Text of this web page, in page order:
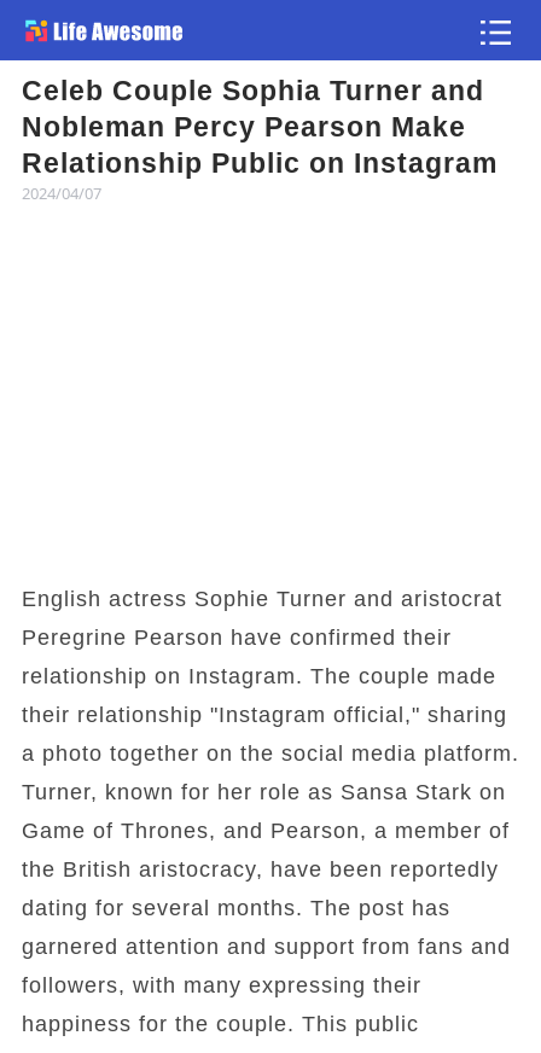
Celeb Couple Sophia Turner and
Nobleman Percy Pearson Make
Relationship Public on Instagram
2024/04/07
English actress Sophie Turner and aristocrat
Peregrine Pearson have confirmed their
relationship on Instagram. The couple made
their relationship "Instagram official," sharing
a photo together on the social media platform.
Turner, known for her role as Sansa Stark on
Game of Thrones, and Pearson, a member of
the British aristocracy, have been reportedly
dating for several months. The post has
garnered attention and support from fans and
followers, with many expressing their
happiness for the couple. This public
Article
Atlas